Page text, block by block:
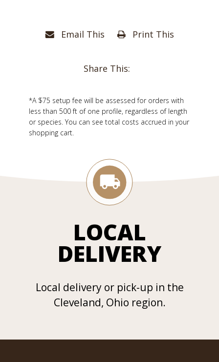
Email This Print This
Share This:
*A $75 setup fee will be assessed for orders with
less than 500 ft of one profile, regardless of length
or species. You can see total costs accrued in your
shopping cart.
LOCAL
DELIVERY
Local delivery or pick-up in the
Cleveland, Ohio region.